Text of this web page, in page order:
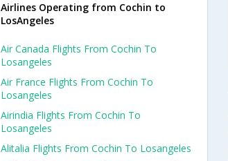
Airlines Operating from Cochin to
LosAngeles
Air Canada Flights From Cochin To
Losangeles
Air France Flights From Cochin To
Losangeles
Airindia Flights From Cochin To
Losangeles
Alitalia Flights From Cochin To Losangeles